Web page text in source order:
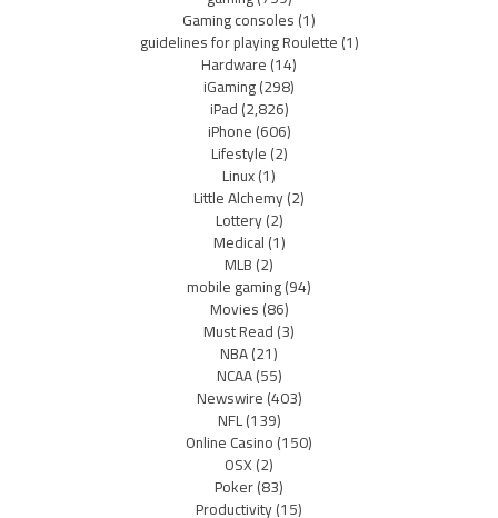
Gaming consoles(1)
guidelines for playing Roulette(1)
Hardware(14)
iGaming(298)
iPad(2,826)
iPhone(606)
Lifestyle(2)
Linux(1)
Little Alchemy(2)
Lottery(2)
Medical(1)
MLB(2)
mobile gaming(94)
Movies(86)
Must Read(3)
NBA(21)
NCAA(55)
Newswire(403)
NFL(139)
Online Casino(150)
OSX(2)
Poker(83)
Productivity(15)